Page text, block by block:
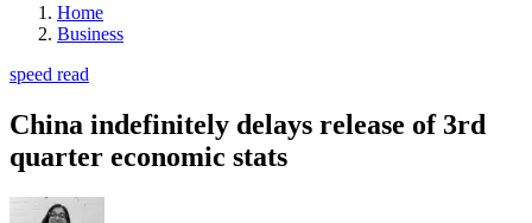
Home
Business
speed read
China indefinitely delays release of 3rd
quarter economic stats